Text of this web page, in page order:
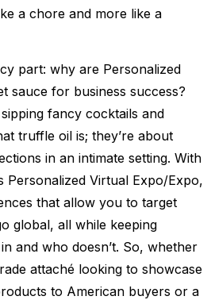
a chore and more like a
part: why are Personalized
sauce for business success?
fancy cocktails and
truffle oil is; they’re about
in an intimate setting. With
Personalized Virtual Expo/Expo,
that allow you to target
global, all while keeping
and who doesn’t. So, whether
attaché looking to showcase
to American buyers or a